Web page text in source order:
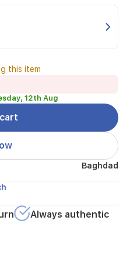
this item
12th Aug
Baghdad
Always authentic